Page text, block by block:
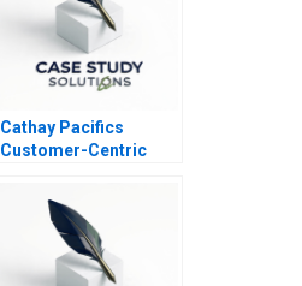
Cathay Pacifics
Customer-Centric
Journey